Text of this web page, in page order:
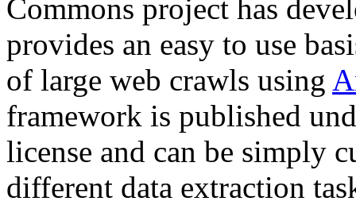
Commons project has
provides an easy to use
of large web crawls using
framework is published
license and can be simply
different data extraction